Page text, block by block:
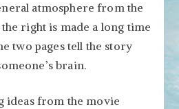
atmosphere from the
right is made a long time
two pages tell the story
brain.
ideas from the movie